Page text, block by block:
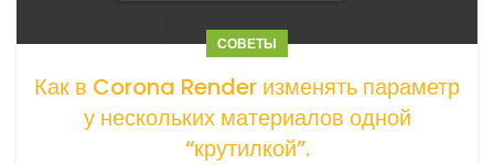
СОВЕТЫ
Как в Corona Render изменять параметр
у нескольких материалов одной
“крутилкой”.